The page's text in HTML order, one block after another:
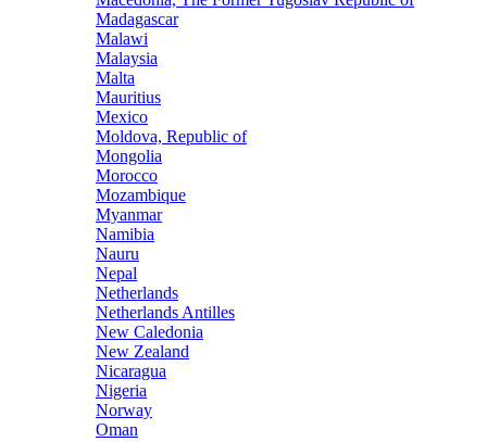
Madagascar
Malawi
Malaysia
Malta
Mauritius
Mexico
Moldova, Republic of
Mongolia
Morocco
Mozambique
Myanmar
Namibia
Nauru
Nepal
Netherlands
Netherlands Antilles
New Caledonia
New Zealand
Nicaragua
Nigeria
Norway
Oman